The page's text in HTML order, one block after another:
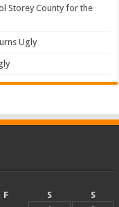
Storey County for the
Ugly
F S
S